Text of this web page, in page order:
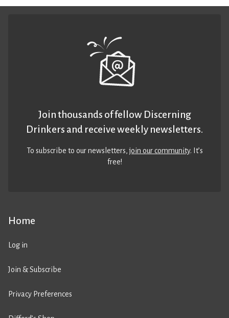
Home
Log in
Join & Subscribe
Privacy Preferences
Join thousands of fellow Discerning
Drinkers and receive weekly newsletters.
To subscribe to our newsletters,join our community. It’s
free!